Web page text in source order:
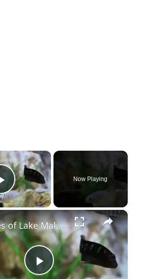
×
Play Video
Now Playing
×
P
Types of Lake Malawi Cichlids